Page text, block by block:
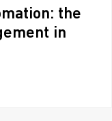
the
in